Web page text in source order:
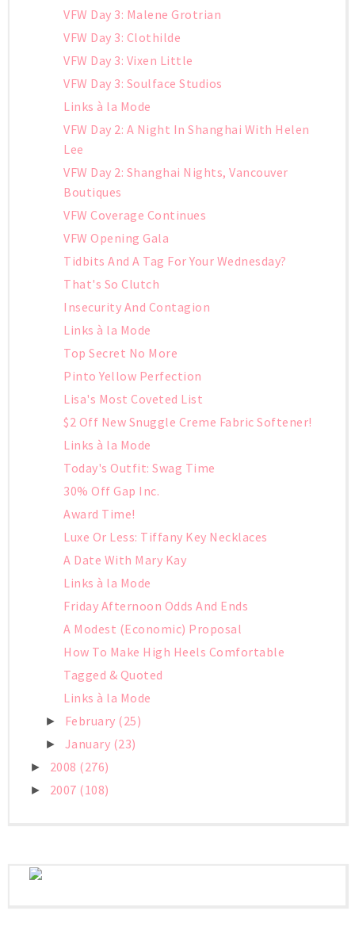
VFW Day 3: Malene Grotrian
VFW Day 3: Clothilde
VFW Day 3: Vixen Little
VFW Day 3: Soulface Studios
Links à la Mode
VFW Day 2: A Night In Shanghai With Helen
Lee
VFW Day 2: Shanghai Nights, Vancouver
Boutiques
VFW Coverage Continues
VFW Opening Gala
Tidbits And A Tag For Your Wednesday?
That's So Clutch
Insecurity And Contagion
Links à la Mode
Top Secret No More
Pinto Yellow Perfection
Lisa's Most Coveted List
$2 Off New Snuggle Creme Fabric Softener!
Links à la Mode
Today's Outfit: Swag Time
30% Off Gap Inc.
Award Time!
Luxe Or Less: Tiffany Key Necklaces
A Date With Mary Kay
Links à la Mode
Friday Afternoon Odds And Ends
A Modest (Economic) Proposal
How To Make High Heels Comfortable
Tagged & Quoted
Links à la Mode
► February (25)
► January (23)
► 2008 (276)
► 2007 (108)